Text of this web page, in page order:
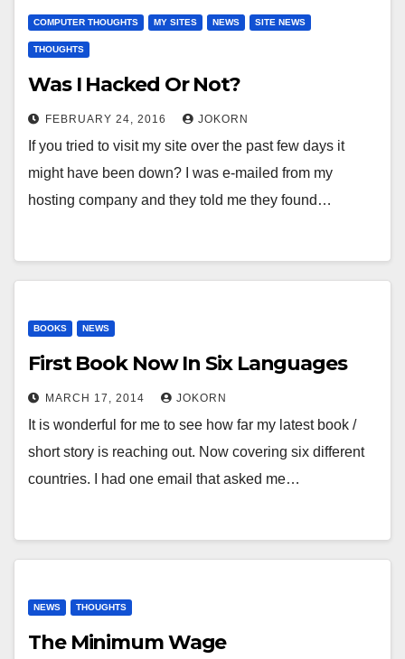
COMPUTER THOUGHTS MY SITES NEWS SITE NEWS
THOUGHTS
Was I Hacked Or Not?
FEBRUARY 24, 2016 JOKORN
If you tried to visit my site over the past few days it
might have been down? I was e-mailed from my
hosting company and they told me they found…
BOOKS NEWS
First Book Now In Six Languages
MARCH 17, 2014 JOKORN
It is wonderful for me to see how far my latest book /
short story is reaching out. Now covering six different
countries. I had one email that asked me…
NEWS THOUGHTS
The Minimum Wage